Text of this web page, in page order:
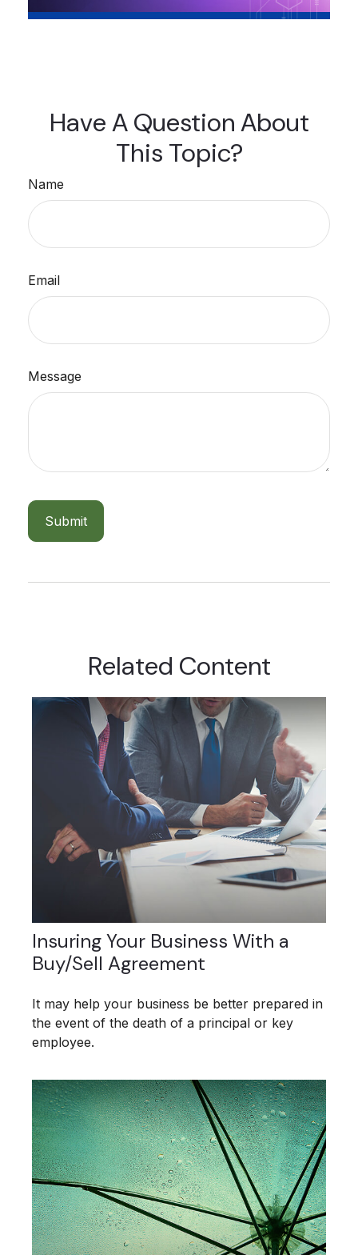
Have A Question About
This Topic?
Name
Email
Message
Related Content
Insuring Your Business With a
Buy/Sell Agreement
It may help your business be better prepared in
the event of the death of a principal or key
employee.